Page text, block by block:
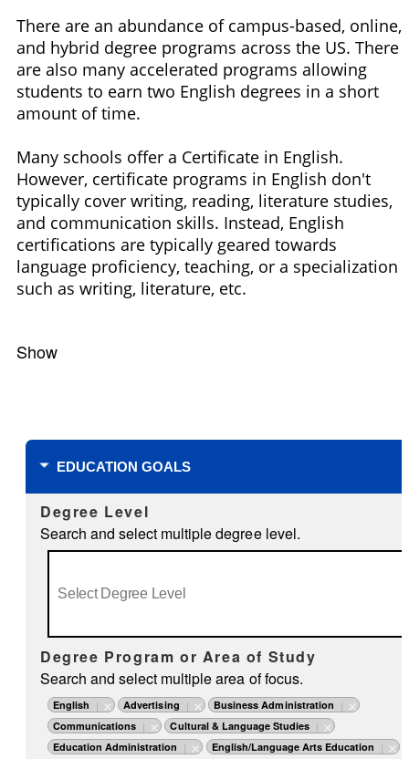
There are an abundance of campus-based, online,
and hybrid degree programs across the US. There
are also many accelerated programs allowing
students to earn two English degrees in a short
amount of time.
Many schools offer a Certificate in English.
However, certificate programs in English don't
typically cover writing, reading, literature studies,
and communication skills. Instead, English
certifications are typically geared towards
language proficiency, teaching, or a specialization
such as writing, literature, etc.
Show
EDUCATION GOALS
Degree Level
Search and select multiple degree level.
Degree Program or Area of Study
Search and select multiple area of focus.
English Advertising
Business Administration
Communications
Cultural & Language Studies
Education Administration
English/Language Arts Education